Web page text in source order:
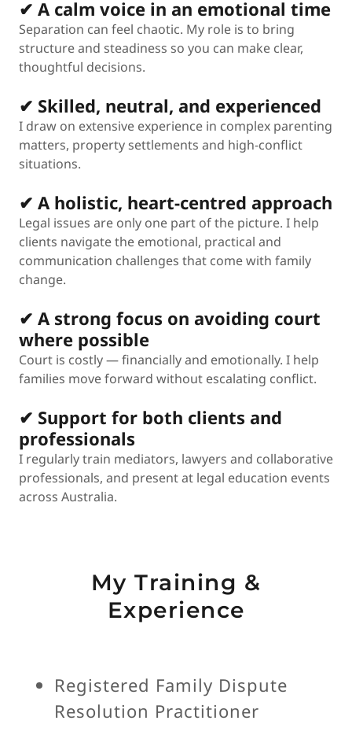
✔ A calm voice in an emotional time
Separation can feel chaotic. My role is to bring
structure and steadiness so you can make clear,
thoughtful decisions.
✔ Skilled, neutral, and experienced
I draw on extensive experience in complex parenting
matters, property settlements and high-conflict
situations.
✔ A holistic, heart-centred approach
Legal issues are only one part of the picture. I help
clients navigate the emotional, practical and
communication challenges that come with family
change.
✔ A strong focus on avoiding court
where possible
Court is costly — financially and emotionally. I help
families move forward without escalating conflict.
✔ Support for both clients and
professionals
I regularly train mediators, lawyers and collaborative
professionals, and present at legal education events
across Australia.
My Training &
Experience
Registered Family Dispute
Resolution Practitioner